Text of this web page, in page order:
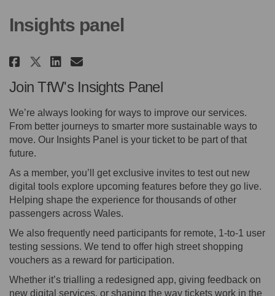
Insights panel
Share Insights panel on
Share Insights panel on X
Share Insights panel on
Email Insights panel
Join TfW's Insights Panel
We’re always looking for ways to improve our services.
From better journeys to smarter more sustainable ways to
move. Our Insights Panel is your ticket to be part of that
future.
As a member, you’ll get exclusive invites to test out new
digital tools explore upcoming features before they go live.
Helping shape the experience for thousands of other
passengers across Wales.
We also frequently need participants for remote, 1-to-1 user
testing sessions. We tend to offer high street shopping
vouchers as a reward for participation.
Whether it’s trialling a redesigned app, giving feedback on
new digital services, or shaping the way tickets work in the